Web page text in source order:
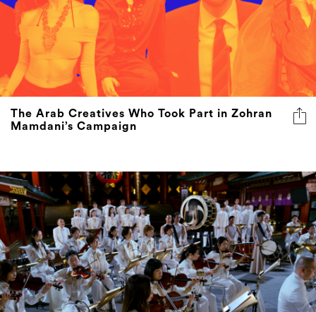
The Arab Creatives Who Took Part in Zohran
Mamdani’s Campaign